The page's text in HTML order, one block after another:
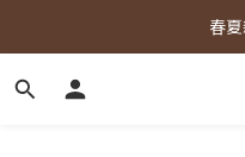
春
春